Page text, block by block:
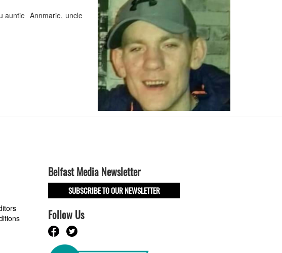
auntie Annmarie, uncle
Belfast Media Newsletter
SUBSCRIBE TO OUR NEWSLETTER
Follow Us